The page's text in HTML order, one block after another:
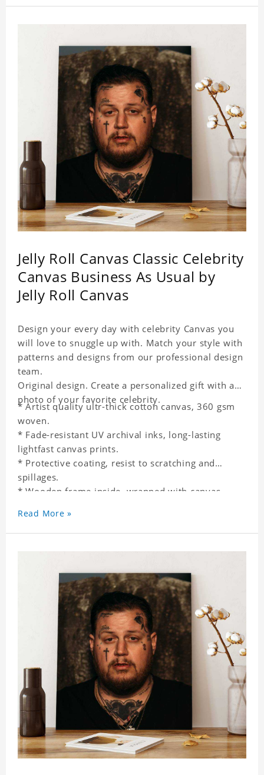
* Non-waterproof.
Jelly Roll Canvas Classic Celebrity
Canvas Business As Usual by
Jelly Roll Canvas
Design your every day with celebrity Canvas you
will love to snuggle up with. Match your style with
patterns and designs from our professional design
team.
Original design. Create a personalized gift with a
photo of your favorite celebrity.
* Artist quality ultr-thick cotton canvas, 360 gsm
woven.
* Fade-resistant UV archival inks, long-lasting
lightfast canvas prints.
* Protective coating, resist to scratching and
spillages.
* Wooden frame inside, wrapped with canvas
* One-side printing.
* Non-waterproof.
Read More »